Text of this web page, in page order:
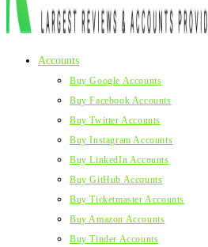
Accounts
Buy Google Accounts
Buy Facebook Accounts
Buy Twitter Accounts
Buy Instagram Accounts
Buy LinkedIn Accounts
Buy GitHub Accounts
Buy Ticketmaster Accounts
Buy Amazon Accounts
Buy Tinder Accounts